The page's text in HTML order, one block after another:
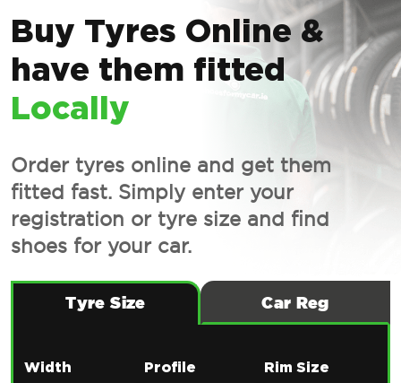
Buy Tyres Online &
have them fitted
Locally
Order tyres online and get them
fitted fast. Simply enter your
registration or tyre size and find
shoes for your car.
Tyre Size
Width Profile Rim Size
Car Reg